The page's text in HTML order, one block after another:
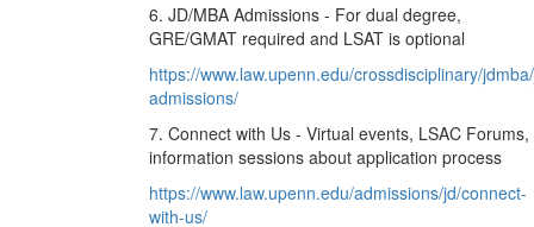
6. JD/MBA Admissions - For dual degree,
GRE/GMAT required and LSAT is optional
https://www.law.upenn.edu/crossdisciplinary/
admissions/
7. Connect with Us - Virtual events, LSAC Forums,
information sessions about application process
https://www.law.upenn.edu/admissions/jd/connect-
with-us/